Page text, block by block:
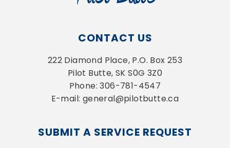
CONTACT US
222 Diamond Place, P.O. Box 253
Pilot Butte, SK S0G 3Z0
Phone: 306-781-4547
E-mail: general@pilotbutte.ca
SUBMIT A SERVICE REQUEST